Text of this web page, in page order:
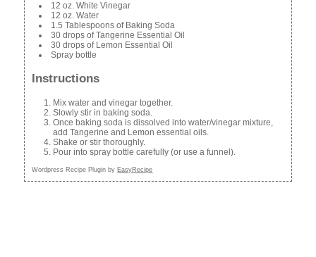
12 oz. White Vinegar
12 oz. Water
1.5 Tablespoons of Baking Soda
30 drops of Tangerine Essential Oil
30 drops of Lemon Essential Oil
Spray bottle
Instructions
Mix water and vinegar together.
Slowly stir in baking soda.
Once baking soda is dissolved into water/vinegar mixture,
add Tangerine and Lemon essential oils.
Shake or stir thoroughly.
Pour into spray bottle carefully (or use a funnel).
Wordpress Recipe Plugin by EasyRecipe